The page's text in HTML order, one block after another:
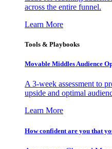
across the entire funnel.
Learn More
Tools & Playbooks
Movable Middles Audience
A 3-week assessment to
upside and optimal
Learn More
How confident are you that